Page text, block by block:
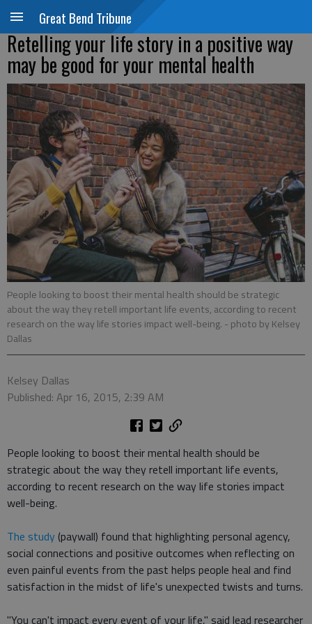
Great Bend Tribune
Retelling your life story in a positive way
may be good for your mental health
People looking to boost their mental health should be strategic
about the way they retell important life events, according to recent
research on the way life stories impact well-being. - photo by Kelsey
Dallas
Kelsey Dallas
Published: Apr 16, 2015, 2:39 AM
People looking to boost their mental health should be
strategic about the way they retell important life events,
according to recent research on the way life stories impact
well-being.
The study (paywall) found that highlighting personal agency,
social connections and positive outcomes when reflecting on
even painful events from the past helps people heal and find
satisfaction in the midst of life's unexpected twists and turns.
"You can't impact every event of your life," said lead researcher